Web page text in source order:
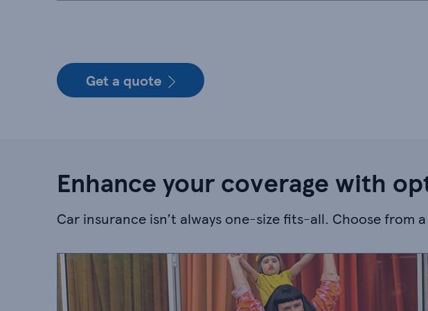
Get a quote
Enhance your coverage with
Car insurance isn’t always one-size fits-all. Choose